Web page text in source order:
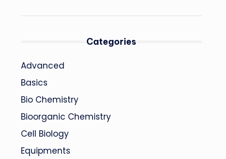
Categories
Advanced
Basics
Bio Chemistry
Bioorganic Chemistry
Cell Biology
Equipments